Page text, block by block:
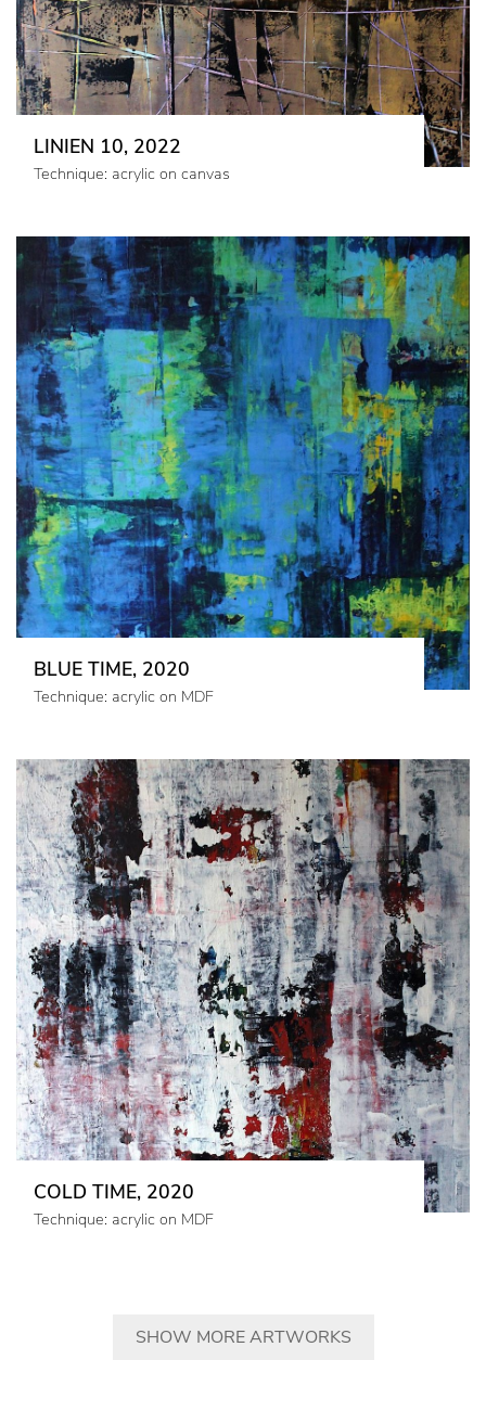
LINIEN 10, 2022
Technique: acrylic on canvas
BLUE TIME, 2020
Technique: acrylic on MDF
COLD TIME, 2020
Technique: acrylic on MDF
SHOW MORE ARTWORKS